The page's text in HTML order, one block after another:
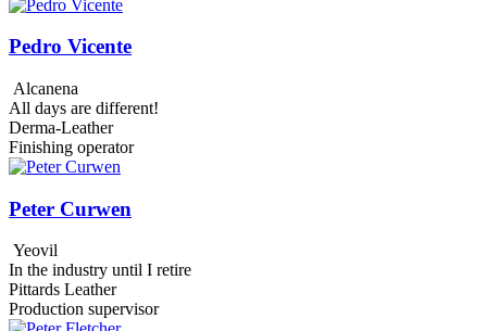
Pedro Vicente
Alcanena
All days are different!
Derma-Leather
Finishing operator
Peter Curwen
Yeovil
In the industry until I retire
Pittards Leather
Production supervisor